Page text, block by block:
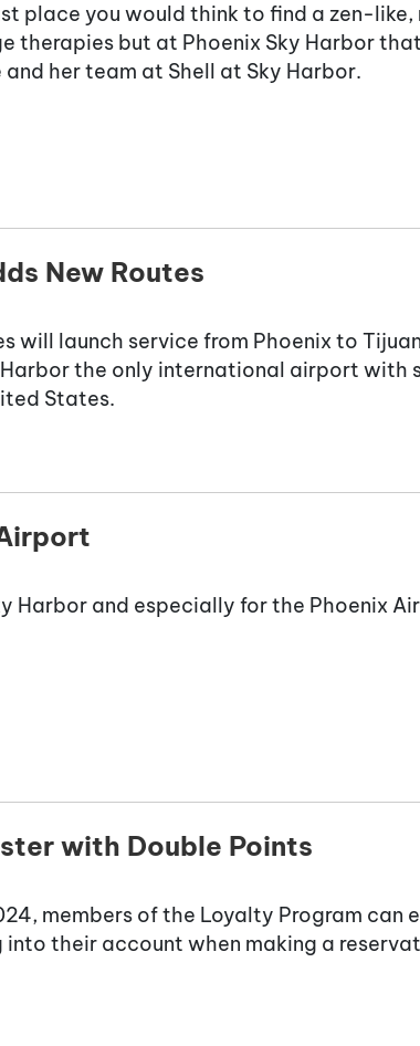
place you would think to find a zen-like,
therapies but at Phoenix Sky Harbor
her team at Shell at Sky Harbor.
New Routes
will launch service from Phoenix to
the only international airport with
States.
Harbor and especially for the Phoenix
with Double Points
members of the Loyalty Program can
their account when making a